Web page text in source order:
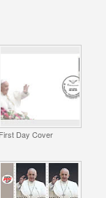
First Day Cover